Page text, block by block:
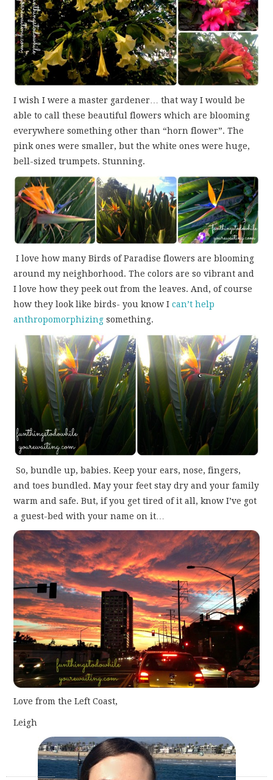
I wish I were a master gardener… that way I would be
able to call these beautiful flowers which are blooming
everywhere something other than “horn flower”. The
pink ones were smaller, but the white ones were huge,
bell-sized trumpets. Stunning.
I love how many Birds of Paradise flowers are blooming
around my neighborhood. The colors are so vibrant and
I love how they peek out from the leaves. And, of course
how they look like birds- you know Ican’t help
anthropomorphizingsomething.
So, bundle up, babies. Keep your ears, nose, fingers,
and toes bundled. May your feet stay dry and your family
warm and safe. But, if you get tired of it all, know I’ve got
a guest-bed with your name on it…
Love from the Left Coast,
Leigh